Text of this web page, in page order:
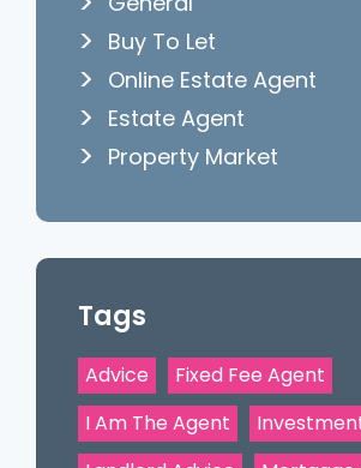
Buy To Let
Online Estate Agent
Estate Agent
Property Market
Tags
Advice
Fixed Fee Agent
I Am The Agent